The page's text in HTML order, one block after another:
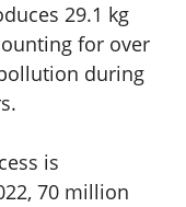
29.1 kg
for over
during
is
70 million